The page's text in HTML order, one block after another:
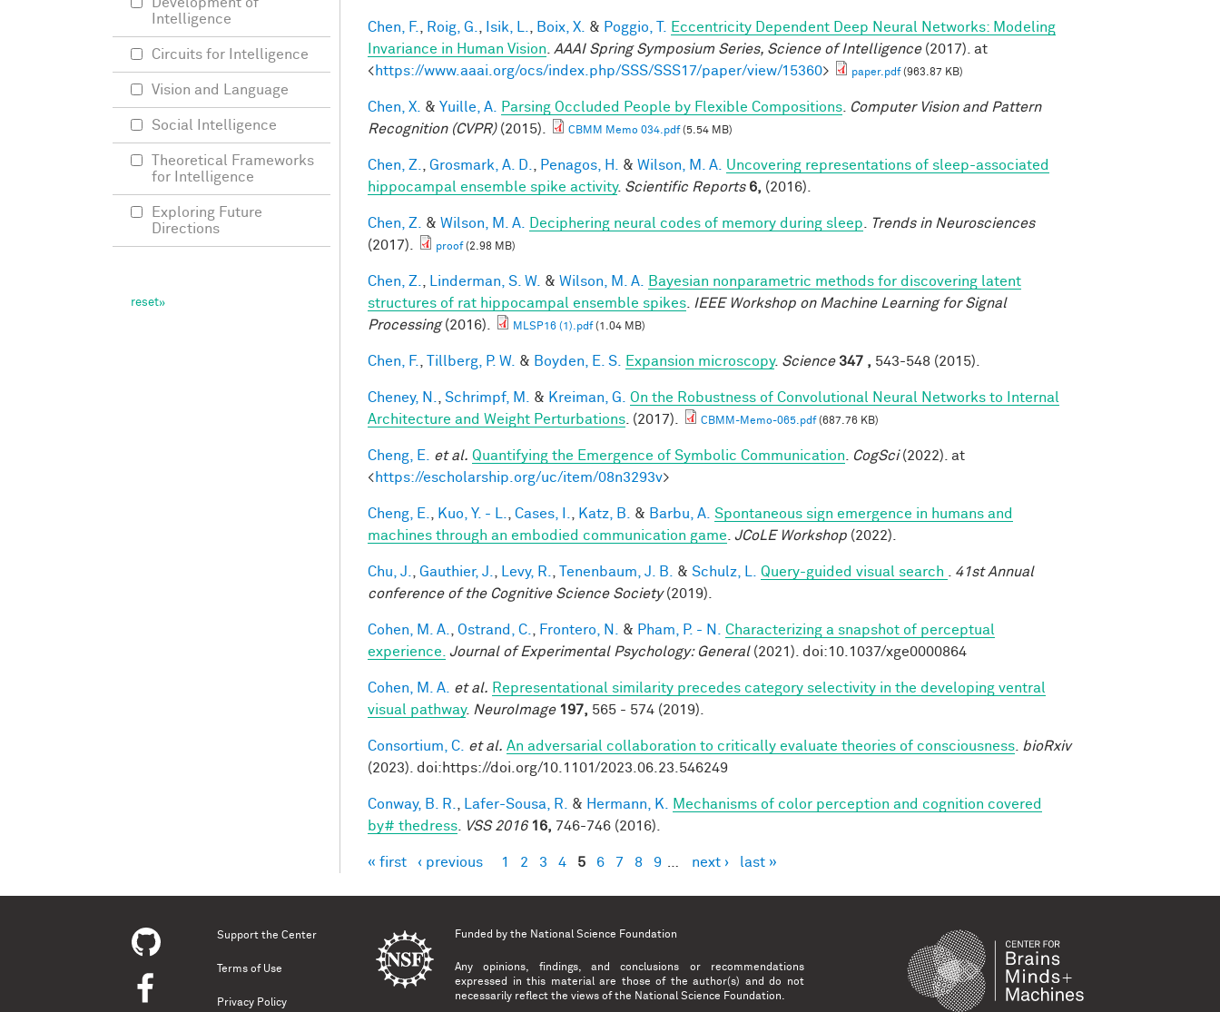
Chen, F. Roig, G. Isik, L. Boix, X. & Poggio, T.
Eccentricity Dependent Deep Neural Networks: Modeling
Invariance in Human Vision
AAAI Spring Symposium Series, Science of Intelligence(2017). at
<https://www.aaai.org/ocs/index.php/SSS/SSS17/paper/view/15360> paper.pdf(963.87 KB)
Chen, X. & Yuille, A. Parsing Occluded People by Flexible Compositions
Computer Vision and Pattern
Recognition (CVPR)(2015). CBMM Memo 034.pdf(5.54 MB)
Chen, Z. Grosmark, A. D. Penagos, H. & Wilson, M. A.
Uncovering representations of sleep-associated
hippocampal ensemble spike activity. Scientific Reports 6, (2016).
Chen, Z. & Wilson, M. A. Deciphering neural codes of memory during sleep
Trends in Neurosciences
(2017).
proof(2.98 MB)
Chen, Z. Linderman, S. W. & Wilson, M. A.
Bayesian nonparametric methods for discovering latent
structures of rat hippocampal ensemble spikes
IEEE Workshop on Machine Learning for Signal
Processing(2016). MLSP16 (1).pdf(1.04 MB)
Chen, F. Tillberg, P. W. & Boyden, E. S. Expansion microscopy. Science 347 , 543-548 (2015).
Cheney, N. Schrimpf, M. & Kreiman, G.
On the Robustness of Convolutional Neural Networks to Internal
Architecture and Weight Perturbations . (2017). CBMM-Memo-065.pdf(687.76 KB)
Cheng, E. et al. Quantifying the Emergence of Symbolic Communication CogSci(2022). at
<https://escholarship.org/uc/item/08n3293v>
Cheng, E. Kuo, Y. - L. Cases, I. Katz, B. & Barbu, A. Spontaneous sign emergence in humans and
machines through an embodied communication game JCoLE Workshop (2022).
Chu, J. Gauthier, J. Levy, R. Tenenbaum, J. B. & Schulz, L. Query-guided visual search
41st Annual
conference of the Cognitive Science Society(2019).
Cohen, M. A. Ostrand, C. Frontero, N. & Pham, P. - N.
Characterizing a snapshot of perceptual
experience. Journal of Experimental Psychology: General(2021). doi:10.1037/xge0000864
Cohen, M. A. et al. Representational similarity precedes category selectivity in the developing ventral
visual pathway. NeuroImage 197, 565 - 574 (2019).
Consortium, C. et al. An adversarial collaboration to critically evaluate theories of consciousness bioRxiv
(2023). doi:https://doi.org/10.1101/2023.06.23.546249
Conway, B. R. Lafer-Sousa, R. & Hermann, K.
Mechanisms of color perception and cognition covered
by# thedress
VSS 2016 16, 746-746 (2016).
Pages
« first ‹ previous 1 2 3 4 5 6 7 8 9 next › last »
Intelligence
Circuits for Intelligence
Vision and Language
Social Intelligence
Theoretical Frameworks
for Intelligence
Exploring Future
Directions
Support the Center
Terms of Use
Privacy Policy
Funded by the National Science Foundation
Any opinions, findings, and conclusions or recommendations
expressed in this material are those of the author(s) and do not
necessarily reflect the views of the National Science Foundation.